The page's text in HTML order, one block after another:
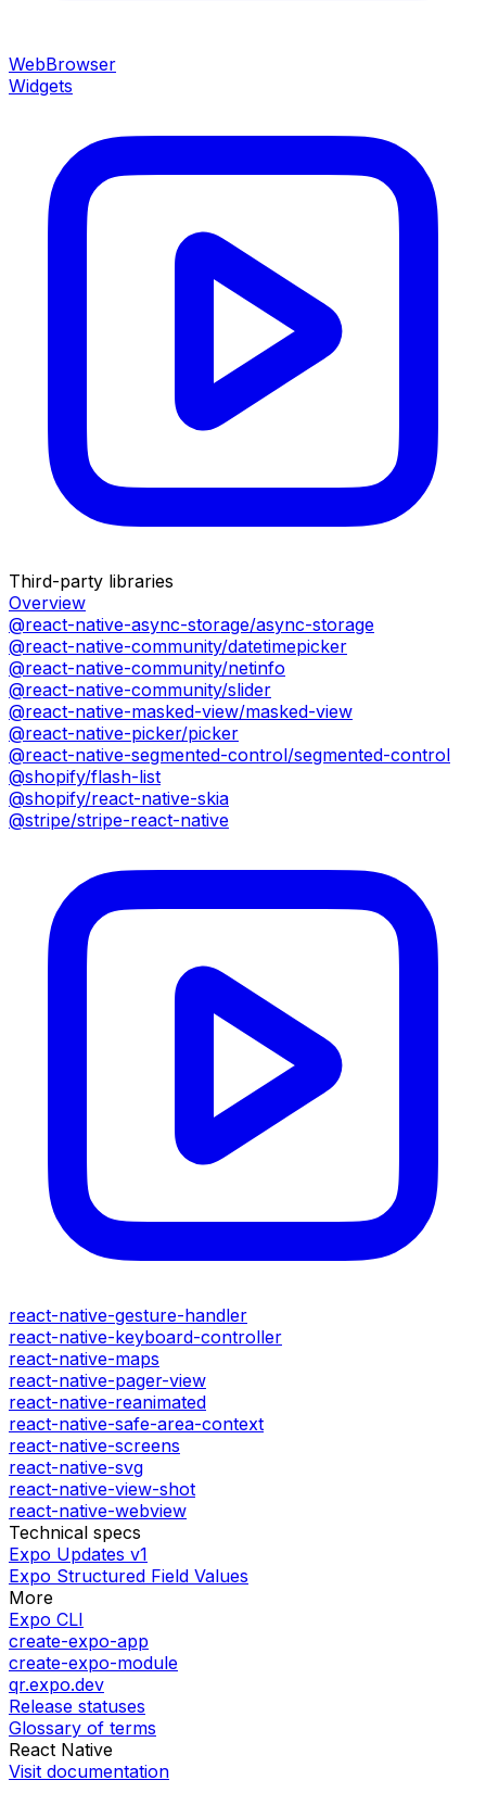
WebBrowser
Widgets
Third-party libraries
Overview
@react-native-async-storage/async-storage
@react-native-community/datetimepicker
@react-native-community/netinfo
@react-native-community/slider
@react-native-masked-view/masked-view
@react-native-picker/picker
@react-native-segmented-control/segmented-control
@shopify/flash-list
@shopify/react-native-skia
@stripe/stripe-react-native
react-native-gesture-handler
react-native-keyboard-controller
react-native-maps
react-native-pager-view
react-native-reanimated
react-native-safe-area-context
react-native-screens
react-native-svg
react-native-view-shot
react-native-webview
Technical specs
Expo Updates v1
Expo Structured Field Values
More
Expo CLI
create-expo-app
create-expo-module
qr.expo.dev
Release statuses
Glossary of terms
React Native
Visit documentation